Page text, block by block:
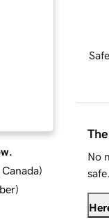
)
)
No
safe.